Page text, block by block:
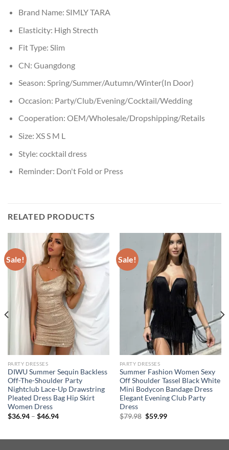
Brand Name: SIMLY TARA
Elasticity: High Strecth
Fit Type: Slim
CN: Guangdong
Season: Spring/Summer/Autumn/Winter(In Door)
Occasion: Party/Club/Evening/Cocktail/Wedding
Cooperation: OEM/Wholesale/Dropshipping/Retails
Size: XS S M L
Style: cocktail dress
Reminder: Don't Fold or Press
RELATED PRODUCTS
Sale!
PARTY DRESSES
DIWU Summer Sequin Backless
Off-The-Shoulder Party
Nightclub Lace-Up Drawstring
Pleated Dress Bag Hip Skirt
Women Dress
$36.94 – $46.94Price
Sale!
PARTY DRESSES
Summer Fashion Women Sexy
Off Shoulder Tassel Black White
Mini Bodycon Bandage Dress
Elegant Evening Club Party
Dress
$79.98 Original
$59.99Current